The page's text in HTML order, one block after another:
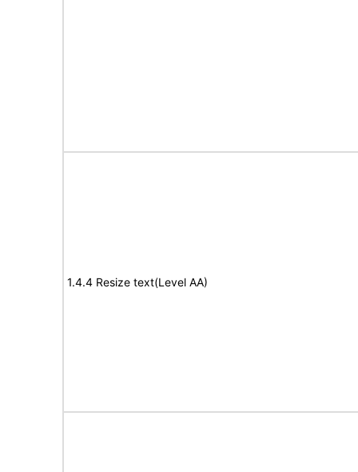
1.4.4 Resize text(Level AA)